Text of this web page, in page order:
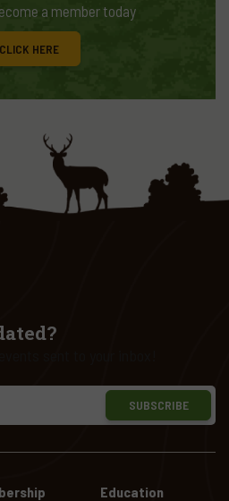
a member today
CLICK HERE
Education
SUBSCRIBE